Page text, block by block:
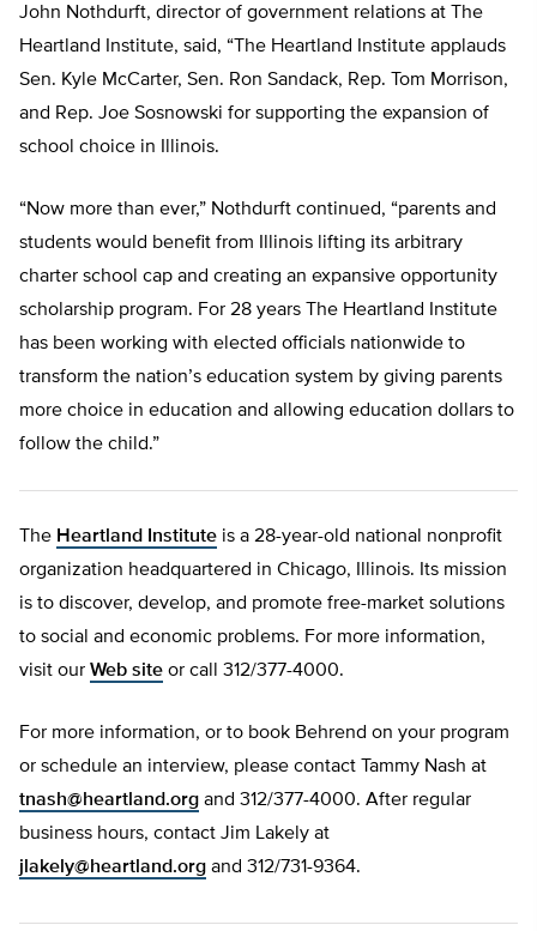
John Nothdurft, director of government relations at The
Heartland Institute, said, “The Heartland Institute applauds
Sen. Kyle McCarter, Sen. Ron Sandack, Rep. Tom Morrison,
and Rep. Joe Sosnowski for supporting the expansion of
school choice in Illinois.
“Now more than ever,” Nothdurft continued, “parents and
students would benefit from Illinois lifting its arbitrary
charter school cap and creating an expansive opportunity
scholarship program. For 28 years The Heartland Institute
has been working with elected officials nationwide to
transform the nation’s education system by giving parents
more choice in education and allowing education dollars to
follow the child.”
The Heartland Institute is a 28-year-old national nonprofit
organization headquartered in Chicago, Illinois. Its mission
is to discover, develop, and promote free-market solutions
to social and economic problems. For more information,
visit our Web site or call 312/377-4000.
For more information, or to book Behrend on your program
or schedule an interview, please contact Tammy Nash at
tnash@heartland.org and 312/377-4000. After regular
business hours, contact Jim Lakely at
jlakely@heartland.org and 312/731-9364.